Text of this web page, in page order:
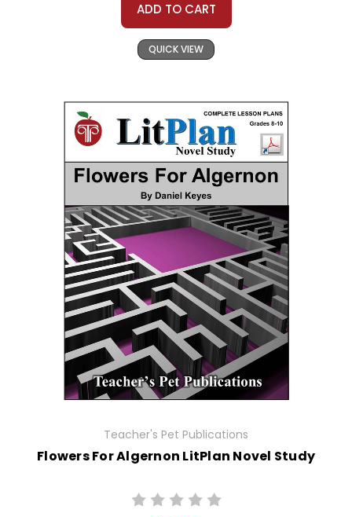
ADD TO CART
QUICK VIEW
Teacher's Pet Publications
Flowers For Algernon LitPlan Novel Study